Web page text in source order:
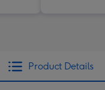
Product Details